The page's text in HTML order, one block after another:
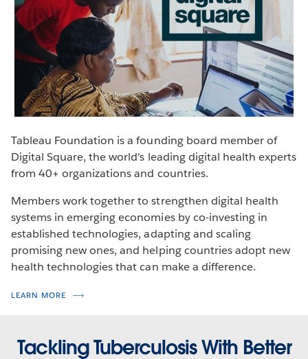
RESOURCES
Visit visualizenomalaria.org
Learn more about the campaign to end malaria.
VISIT THE SITE
Tableau Foundation is a founding board member of
Digital Square, the world's leading digital health experts
from 40+ organizations and countries.
Members work together to strengthen digital health
systems in emerging economies by co-investing in
established technologies, adapting and scaling
promising new ones, and helping countries adopt new
health technologies that can make a difference.
LEARN MORE
Tackling Tuberculosis With Better